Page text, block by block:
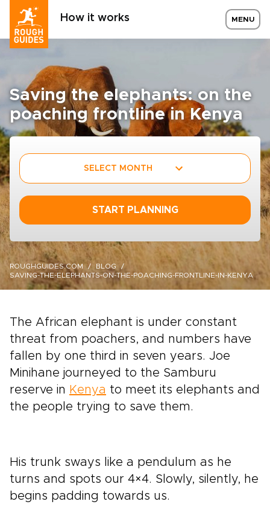
How it works MENU
Saving the elephants: on the
poaching frontline in Kenya
SELECT MONTH
START PLANNING
ROUGHGUIDES.COM
BLOG
SAVING-THE-ELEPHANTS-ON-THE-POACHING-FRONTLINE-IN-KENYA
The African elephant is under constant
threat from poachers, and numbers have
fallen by one third in seven years. Joe
Minihane journeyed to the Samburu
reserve in Kenya to meet its elephants and
the people trying to save them.
His trunk sways like a pendulum as he
turns and spots our 4×4. Slowly, silently, he
begins padding towards us.